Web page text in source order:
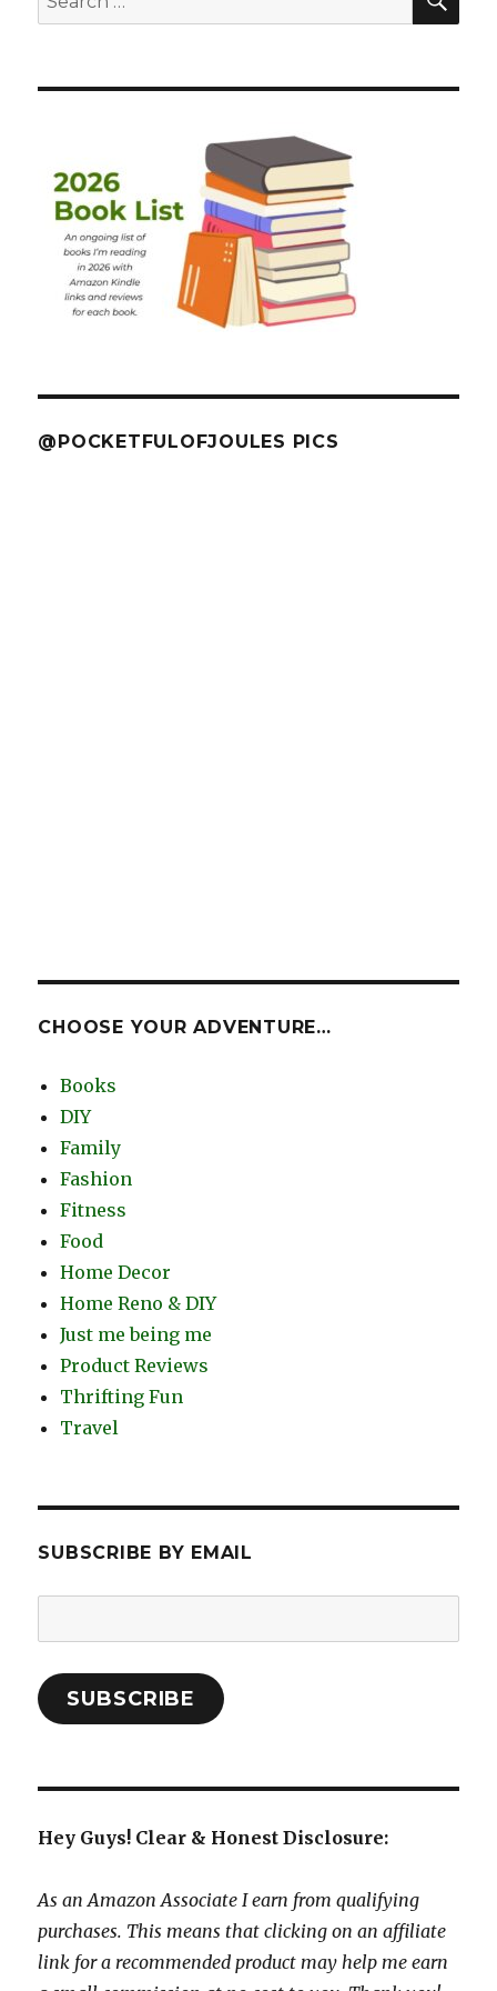
for:
@POCKETFULOFJOULES PICS
CHOOSE YOUR ADVENTURE…
Books
DIY
Family
Fashion
Fitness
Food
Home Decor
Home Reno & DIY
Just me being me
Product Reviews
Thrifting Fun
Travel
SUBSCRIBE BY EMAIL
Address:
SUBSCRIBE
Hey Guys! Clear & Honest Disclosure:
As an Amazon Associate I earn from qualifying
purchases. This means that clicking on an affiliate
link for a recommended product may help me earn